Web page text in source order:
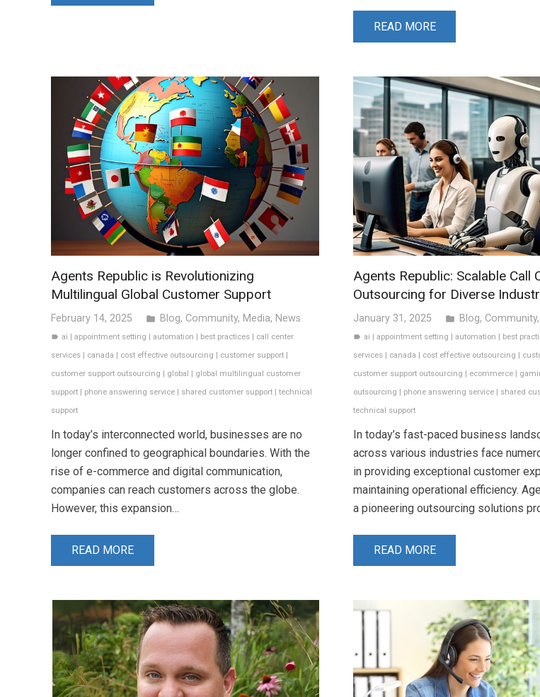
READ MORE
Agents Republic is Revolutionizing
Multilingual Global Customer Support
February 14, 2025 folder Blog, Community, Media, News
label ai |appointment setting |automation | best practices | call center
services | canada | cost effective outsourcing | customer support |
customer support outsourcing | global | global multilingual customer
support | phone answering service | shared customer support | technical
support
In today’s interconnected world, businesses are no
longer confined to geographical boundaries. With the
rise of e-commerce and digital communication,
companies can reach customers across the globe.
However, this expansion…
READ MORE
Agents Republic: Scalable Call
Outsourcing for Diverse
January 31, 2025 folder Blog, Community,
label ai |appointment setting |automation | best
services| canada | cost effective outsourcing |
customer support outsourcing | ecommerce|
outsourcing | phone answering service| shared
technical support
In today’s fast-paced business
across various industries face
in providing exceptional customer
maintaining operational efficiency.
a pioneering outsourcing solutions
READ MORE